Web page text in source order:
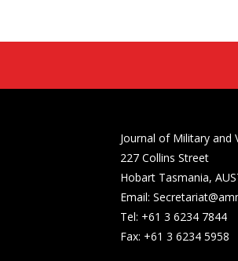
Journal of Military and
227 Collins Street
Hobart Tasmania,
Email:
Tel: +61 3 6234 7844
Fax: +61 3 6234 5958